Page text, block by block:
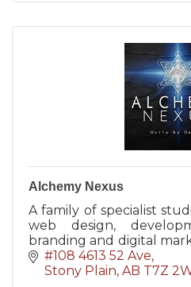
Alchemy Nexus
A family of specialist
web design,
branding and digital
Plain, AB, serving the Tri-
#108 4613 52 Ave
Stony Plain AB T7Z